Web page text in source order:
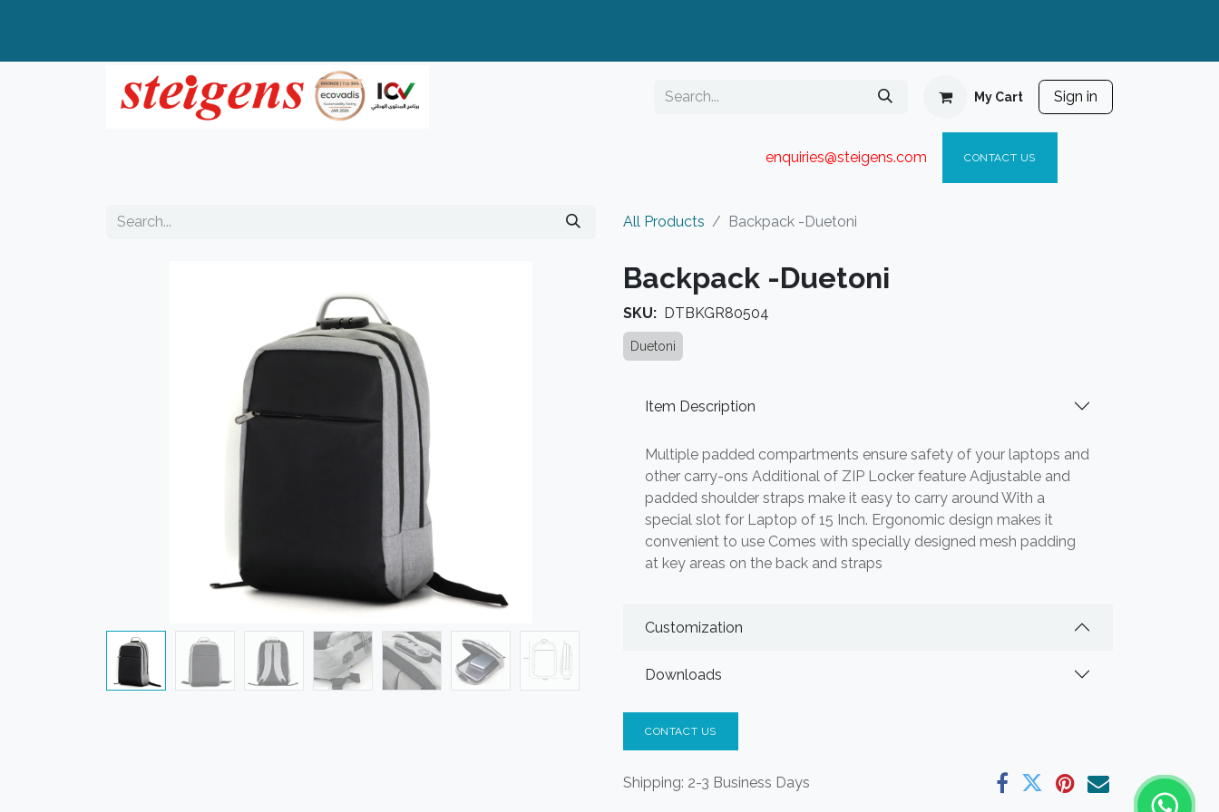
My Cart Sign in
enquiries@steigens.com​ CONTACT US
All Products Backpack -Duetoni
Backpack -Duetoni
SKU: DTBKGR80504
Duetoni
Item Description
Multiple padded compartments ensure safety of your laptops and
other carry-ons Additional of ZIP Locker feature Adjustable and
padded shoulder straps make it easy to carry around With a
special slot for Laptop of 15 Inch. Ergonomic design makes it
convenient to use Comes with specially designed mesh padding
at key areas on the back and straps
Customization
Downloads
CONTACT US
Shipping: 2-3 Business Days